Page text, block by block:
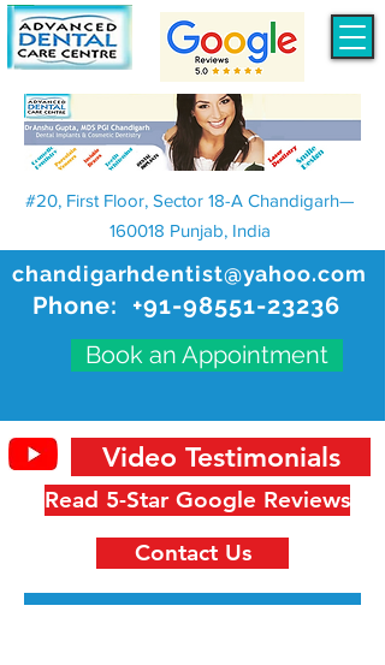
chandigarhdentist@yahoo.com
Phone: +91-98551-23236
Book an Appointment
#20, First Floor, Sector 18-A Chandigarh—
160018 Punjab, India
Read 5-Star Google Reviews
Video Testimonials
Contact Us